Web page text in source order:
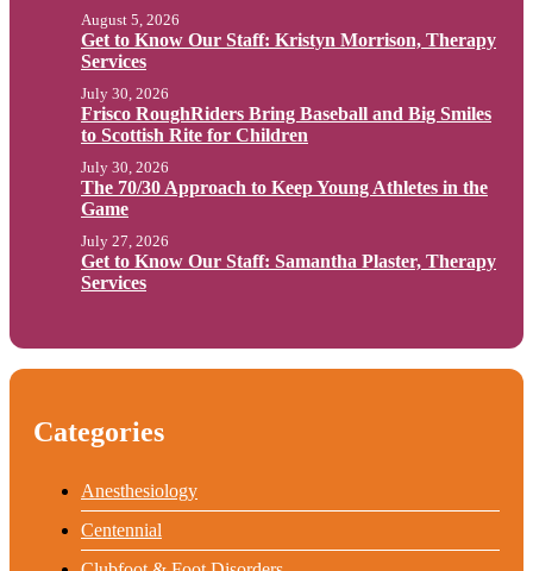
Get to Know Our Staff: Kristyn Morrison, Therapy
Services
August 5, 2026
Frisco RoughRiders Bring Baseball and Big Smiles
to Scottish Rite for Children
July 30, 2026
The 70/30 Approach to Keep Young Athletes in the
Game
July 30, 2026
Get to Know Our Staff: Samantha Plaster, Therapy
Services
July 27, 2026
Categories
Anesthesiology
Centennial